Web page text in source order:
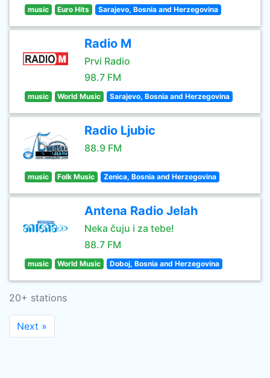
music Euro Hits Sarajevo, Bosnia and Herzegovina
Radio M
Prvi Radio
98.7 FM
music World Music Sarajevo, Bosnia and Herzegovina
Radio Ljubic
88.9 FM
music Folk Music Zenica, Bosnia and Herzegovina
Antena Radio Jelah
Neka čuju i za tebe!
88.7 FM
music World Music Doboj, Bosnia and Herzegovina
20+ stations
Next »